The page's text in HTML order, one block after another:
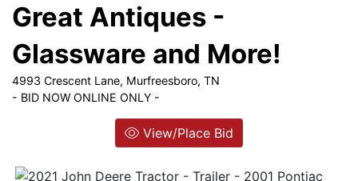
Auction
Join
Great Antiques -
Glassware and More!
4993 Crescent Lane, Murfreesboro, TN
- BID NOW ONLINE ONLY -
View/Place Bid